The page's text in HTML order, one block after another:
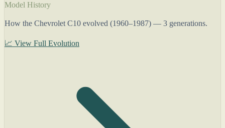
Model History
How the Chevrolet C10 evolved (1960–1987) — 3 generations.
📈 View Full Evolution